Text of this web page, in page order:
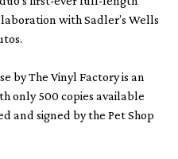
with Sadler’s Wells
by The Vinyl Factory is an
only 500 copies available
and signed by the Pet Shop